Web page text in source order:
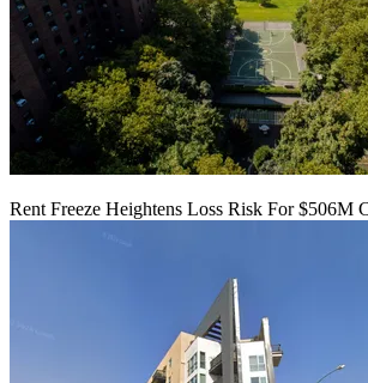
Rent Freeze Heightens Loss Risk For $506M